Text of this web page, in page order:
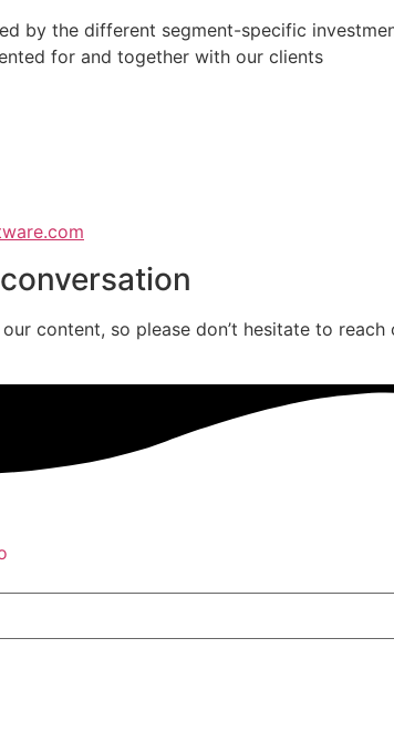
by the different segment-specific
for and together with our clients
content, so please don’t hesitate to